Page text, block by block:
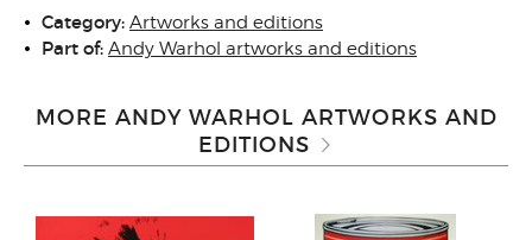
Category: Artworks and editions
Part of: Andy Warhol artworks and editions
MORE ANDY WARHOL ARTWORKS AND
EDITIONS